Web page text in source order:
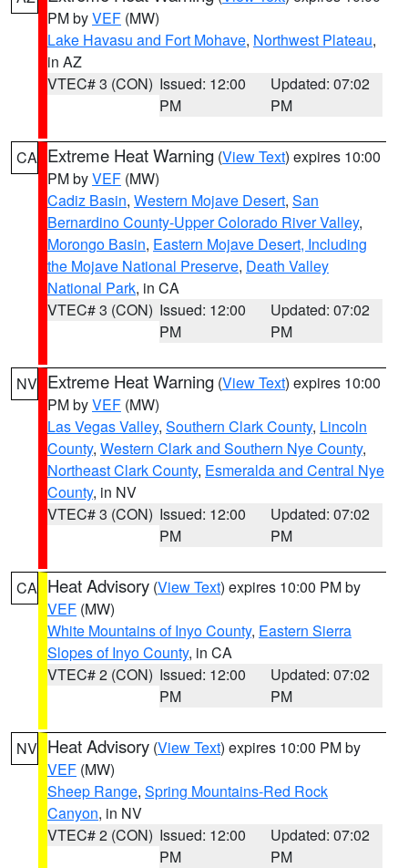
PM byVEF (MW)
Lake Havasu and Fort Mohave, Northwest Plateau,
in AZ
VTEC# 3 (CON) Issued: 12:00
PM
Updated: 07:02
PM
CA Extreme Heat Warning (View Text) expires 10:00
PM byVEF (MW)
Cadiz Basin, Western Mojave Desert, San
Bernardino County-Upper Colorado River Valley,
Morongo Basin, Eastern Mojave Desert, Including
the Mojave National Preserve, Death Valley
National Park, in CA
VTEC# 3 (CON) Issued: 12:00
PM
Updated: 07:02
PM
NV Extreme Heat Warning (View Text) expires 10:00
PM byVEF (MW)
Las Vegas Valley, Southern Clark County, Lincoln
County, Western Clark and Southern Nye County,
Northeast Clark County, Esmeralda and Central Nye
County, in NV
VTEC# 3 (CON) Issued: 12:00
PM
Updated: 07:02
PM
CA Heat Advisory (View Text) expires 10:00 PM by
VEF (MW)
White Mountains of Inyo County, Eastern Sierra
Slopes of Inyo County, in CA
VTEC# 2 (CON) Issued: 12:00
PM
Updated: 07:02
PM
NV Heat Advisory (View Text) expires 10:00 PM by
VEF (MW)
Sheep Range, Spring Mountains-Red Rock
Canyon, in NV
VTEC# 2 (CON) Issued: 12:00
PM
Updated: 07:02
PM